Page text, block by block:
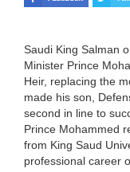
Saudi King Salman
Minister Prince
Heir, replacing the
made his son,
second in line to
Prince Mohammed
from King Saud
professional career